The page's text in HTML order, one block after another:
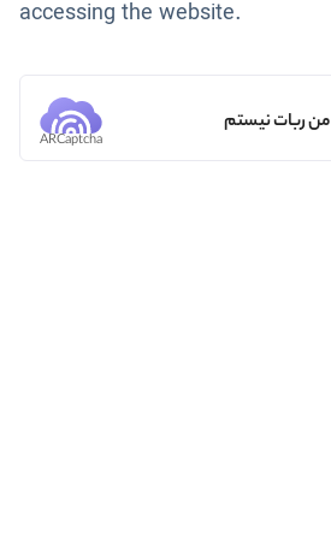
accessing the website.
من ربات نیستم
ARCaptcha